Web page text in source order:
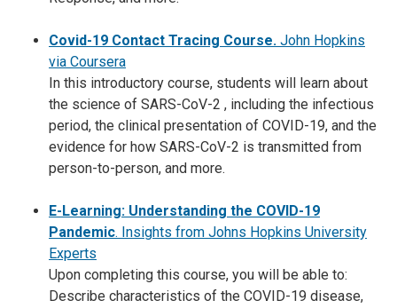
Covid-19 Contact Tracing Course. John Hopkins
via Coursera
In this introductory course, students will learn about
the science of SARS-CoV-2 , including the infectious
period, the clinical presentation of COVID-19, and the
evidence for how SARS-CoV-2 is transmitted from
person-to-person, and more.
E-Learning: Understanding the COVID-19
Pandemic. Insights from Johns Hopkins University
Experts
Upon completing this course, you will be able to:
Describe characteristics of the COVID-19 disease,